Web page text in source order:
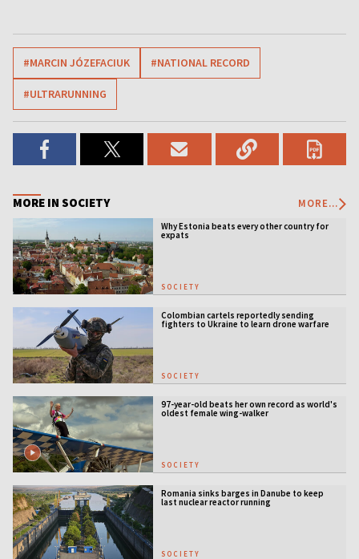
#MARCIN JÓZEFACIUK #NATIONAL RECORD
#ULTRARUNNING
MORE IN SOCIETY MORE...
Why Estonia beats every other country for
expats
SOCIETY
Colombian cartels reportedly sending
fighters to Ukraine to learn drone warfare
SOCIETY
97-year-old beats her own record as world's
oldest female wing-walker
SOCIETY
Romania sinks barges in Danube to keep
last nuclear reactor running
SOCIETY